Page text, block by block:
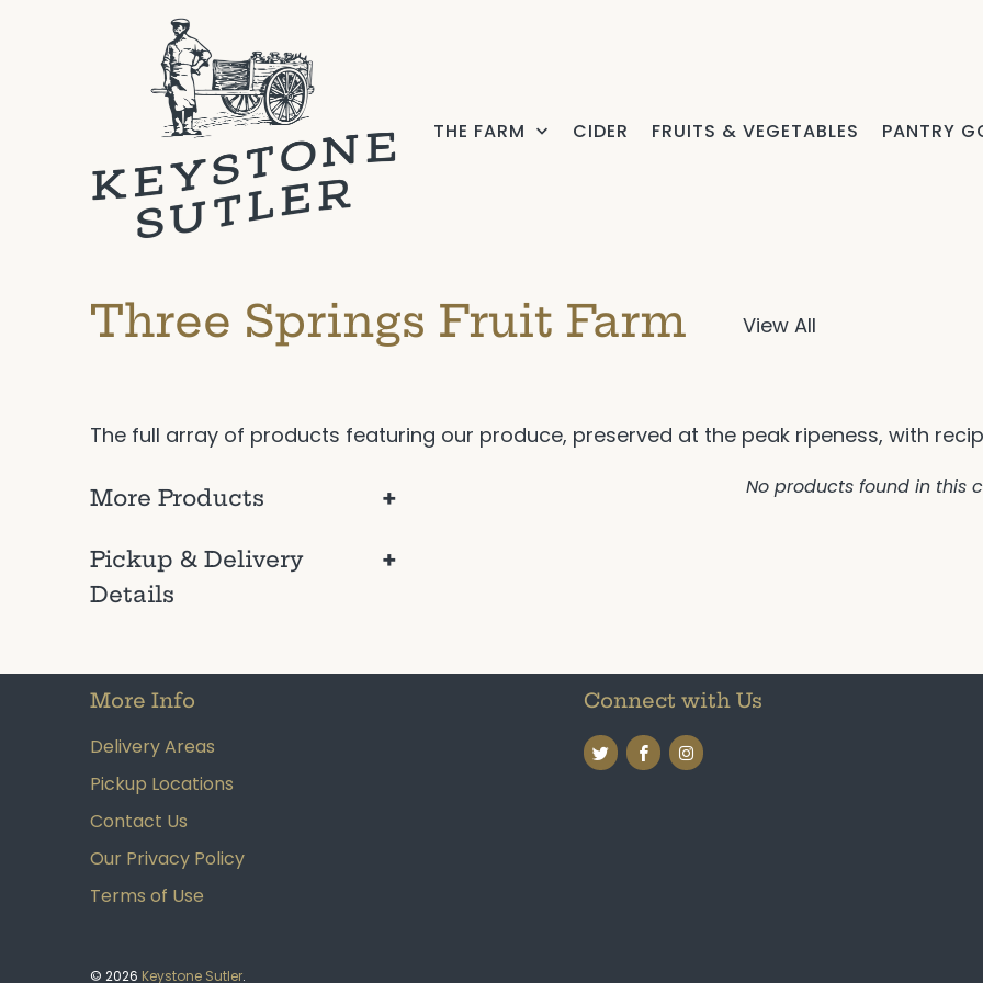
THE FARM CIDER FRUITS & VEGETABLES PANTRY
Three Springs Fruit Farm View All
The full array of products featuring our produce, preserved at the peak ripeness, with
+
More Products
+
Pickup & Delivery
Details
No products found in this
More Info
Delivery Areas
Pickup Locations
Contact Us
Our Privacy Policy
Terms of Use
Connect with Us
© 2026 Keystone Sutler.